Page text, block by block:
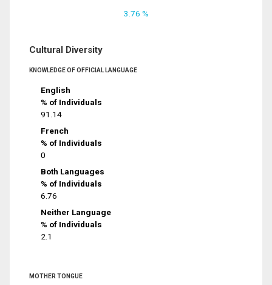
3.76 %
Cultural Diversity
KNOWLEDGE OF OFFICIAL LANGUAGE
English
% of Individuals
91.14
French
% of Individuals
0
Both Languages
% of Individuals
6.76
Neither Language
% of Individuals
2.1
MOTHER TONGUE